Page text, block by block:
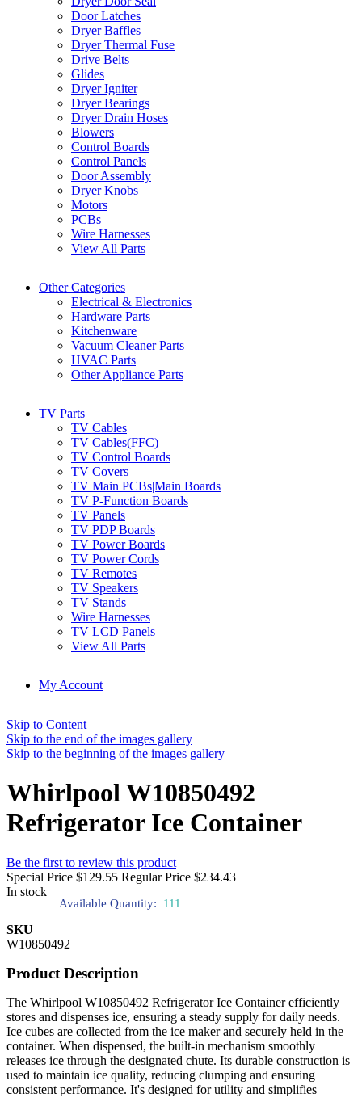
Door Latches
Dryer Baffles
Dryer Thermal Fuse
Drive Belts
Glides
Dryer Igniter
Dryer Bearings
Dryer Drain Hoses
Blowers
Control Boards
Control Panels
Door Assembly
Dryer Knobs
Motors
PCBs
Wire Harnesses
View All Parts
Other Categories
Electrical & Electronics
Hardware Parts
Kitchenware
Vacuum Cleaner Parts
HVAC Parts
Other Appliance Parts
TV Parts
TV Cables
TV Cables(FFC)
TV Control Boards
TV Covers
TV Main PCBs|Main Boards
TV P-Function Boards
TV Panels
TV PDP Boards
TV Power Boards
TV Power Cords
TV Remotes
TV Speakers
TV Stands
Wire Harnesses
TV LCD Panels
View All Parts
My Account
Skip to Content
Skip to the end of the images gallery
Skip to the beginning of the images gallery
Whirlpool W10850492
Refrigerator Ice Container
Be the first to review this product
Special Price $129.55 Regular Price $234.43
In stock
Available Quantity: 111
SKU
W10850492
Product Description
The Whirlpool W10850492 Refrigerator Ice Container efficiently
stores and dispenses ice, ensuring a steady supply for daily needs.
Ice cubes are collected from the ice maker and securely held in the
container. When dispensed, the built-in mechanism smoothly
releases ice through the designated chute. Its durable construction is
used to maintain ice quality, reducing clumping and ensuring
consistent performance. It's designed for utility and simplifies